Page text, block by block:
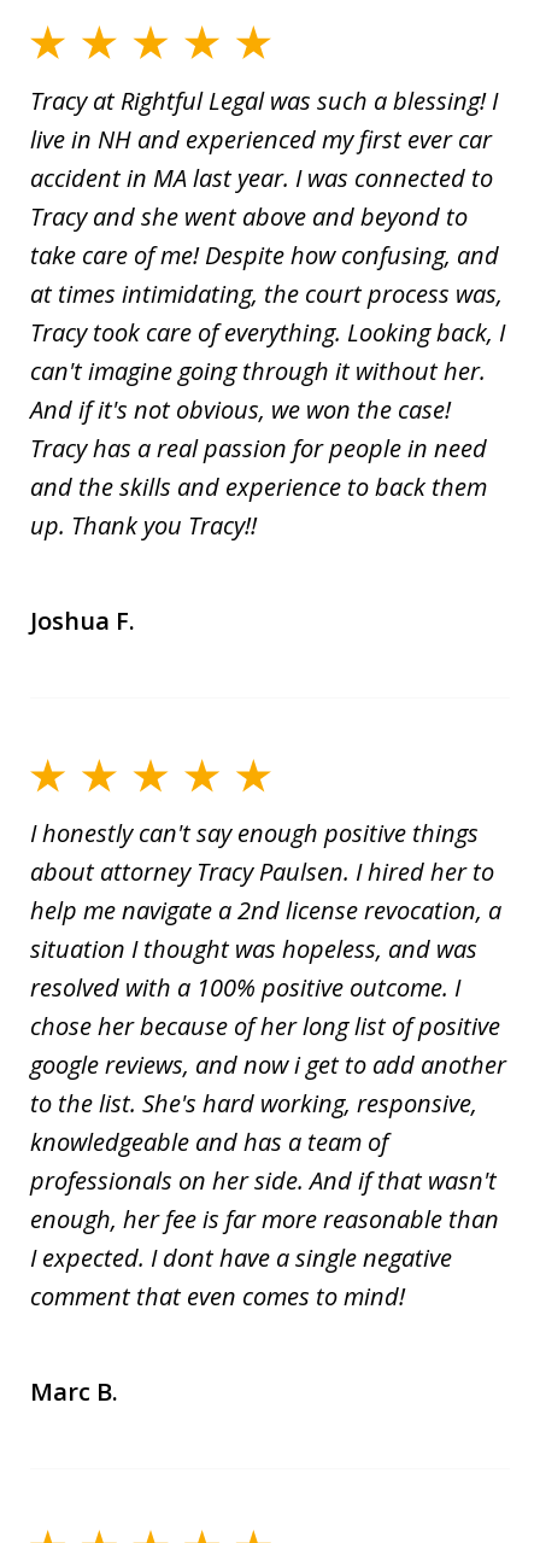
Tracy at Rightful Legal was such a blessing! I
live in NH and experienced my first ever car
accident in MA last year. I was connected to
Tracy and she went above and beyond to
take care of me! Despite how confusing, and
at times intimidating, the court process was,
Tracy took care of everything. Looking back, I
can't imagine going through it without her.
And if it's not obvious, we won the case!
Tracy has a real passion for people in need
and the skills and experience to back them
up. Thank you Tracy!!
Joshua F.
I honestly can't say enough positive things
about attorney Tracy Paulsen. I hired her to
help me navigate a 2nd license revocation, a
situation I thought was hopeless, and was
resolved with a 100% positive outcome. I
chose her because of her long list of positive
google reviews, and now i get to add another
to the list. She's hard working, responsive,
knowledgeable and has a team of
professionals on her side. And if that wasn't
enough, her fee is far more reasonable than
I expected. I dont have a single negative
comment that even comes to mind!
Marc B.